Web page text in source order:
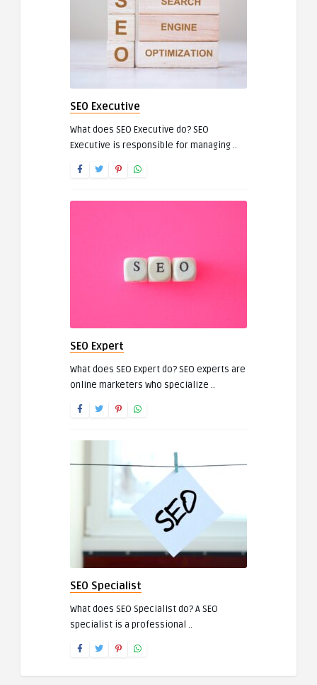
SEO Executive
What does SEO Executive do? SEO
Executive is responsible for managing ..
SEO Expert
What does SEO Expert do? SEO experts are
online marketers who specialize ..
SEO Specialist
What does SEO Specialist do? A SEO
specialist is a professional ..